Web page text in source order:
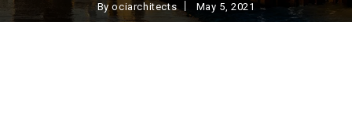
Byociarchitects May 5, 2021